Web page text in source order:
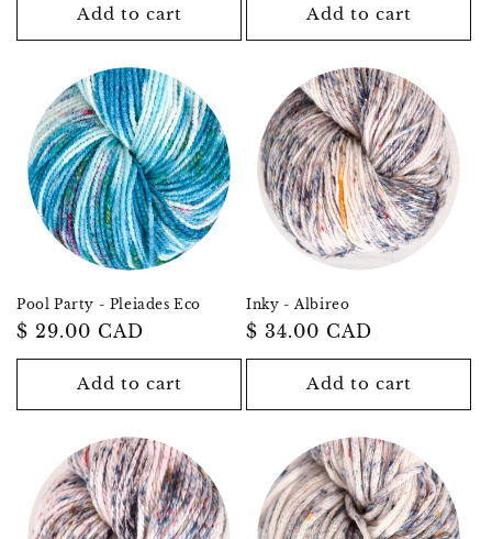
Add to cart Add to cart
Pool Party - Pleiades Eco
Regular
price
$ 29.00 CAD
Add to cart
Inky - Albireo
Regular
price
$ 34.00 CAD
Add to cart